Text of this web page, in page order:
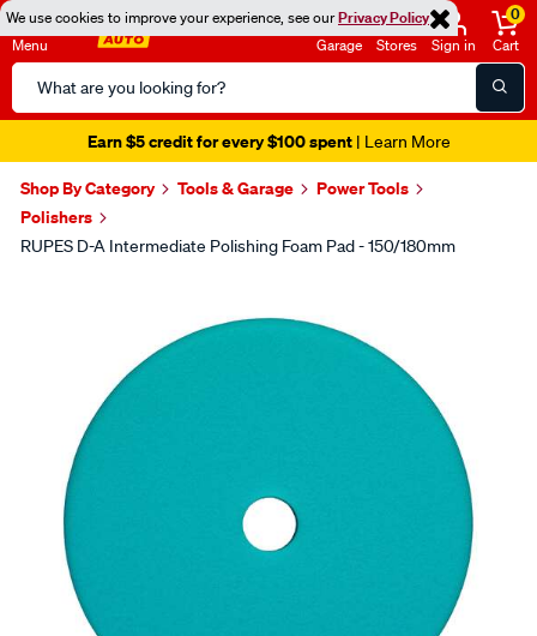
We use cookies to improve your experience, see ourPrivacy Policy
Menu
Search
Catalog
Garage Stores Sign in
0
Cart
Earn $5 credit for every $100 spent| Learn More
Shop By Category Tools & Garage
Power Tools
Polishers
RUPES D-A Intermediate Polishing Foam Pad - 150/180mm